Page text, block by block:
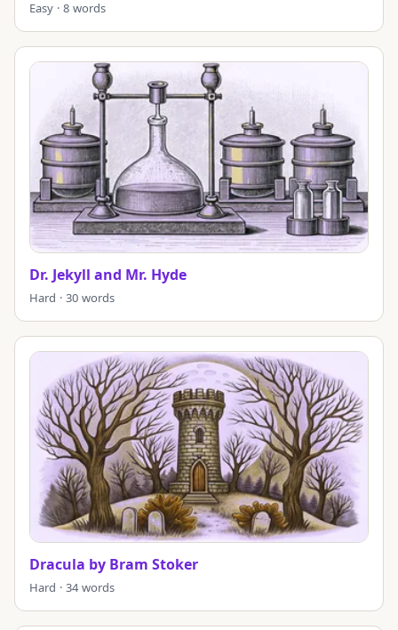
Easy · 8 words
Dr. Jekyll and Mr. Hyde
Hard · 30 words
Dracula by Bram Stoker
Hard · 34 words